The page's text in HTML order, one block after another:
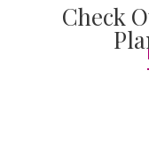
Check